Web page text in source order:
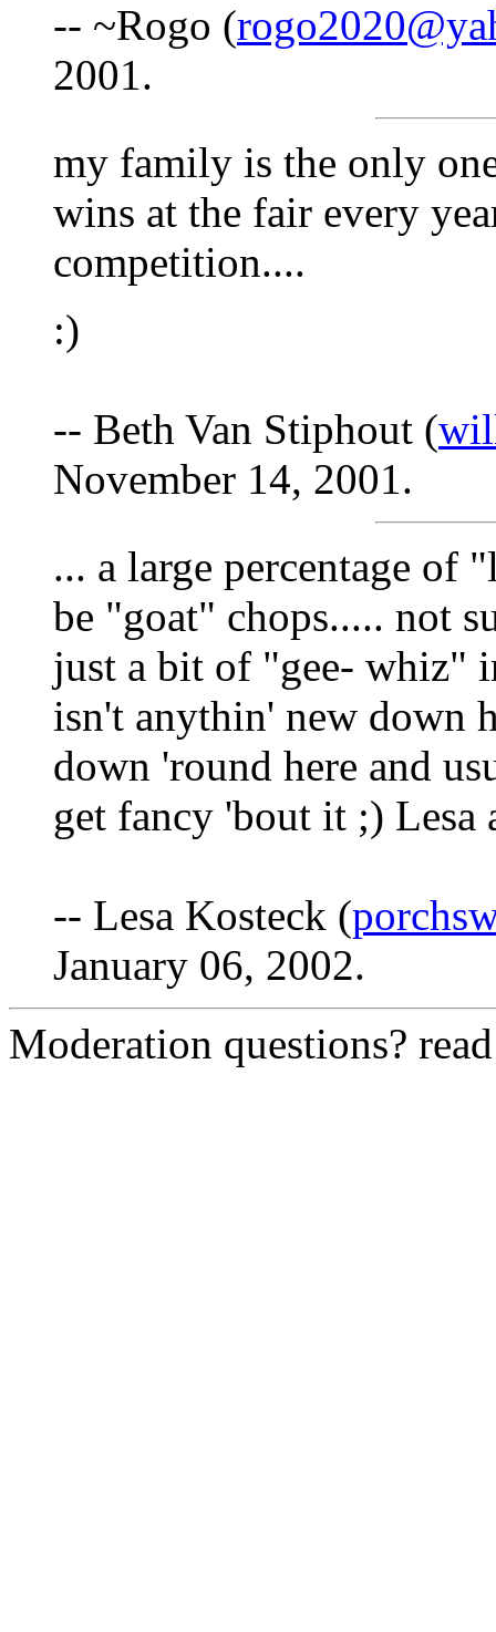
-- ~Rogo (
2001.
my family is the only
wins at the fair every
competition....
:)
-- Beth Van Stiphout (
November 14, 2001.
... a large percentage of
be "goat" chops..... not
just a bit of "gee- whiz"
isn't anythin' new down
down 'round here and
get fancy 'bout it ;) Lesa
-- Lesa Kosteck (
January 06, 2002.
Moderation questions?